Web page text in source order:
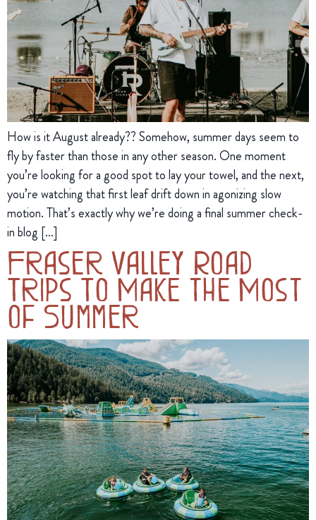
How is it August already?? Somehow, summer days seem to
fly by faster than those in any other season. One moment
you’re looking for a good spot to lay your towel, and the next,
you’re watching that first leaf drift down in agonizing slow
motion. That’s exactly why we’re doing a final summer check-
in blog […]
Fraser Valley Road
Trips To Make the Most
of Summer